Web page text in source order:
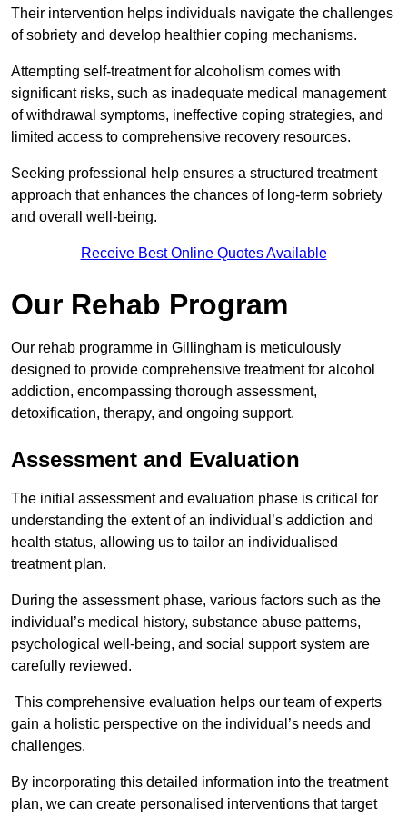
Their intervention helps individuals navigate the challenges
of sobriety and develop healthier coping mechanisms.
Attempting self-treatment for alcoholism comes with
significant risks, such as inadequate medical management
of withdrawal symptoms, ineffective coping strategies, and
limited access to comprehensive recovery resources.
Seeking professional help ensures a structured treatment
approach that enhances the chances of long-term sobriety
and overall well-being.
Receive Best Online Quotes Available
Our Rehab Program
Our rehab programme in Gillingham is meticulously
designed to provide comprehensive treatment for alcohol
addiction, encompassing thorough assessment,
detoxification, therapy, and ongoing support.
Assessment and Evaluation
The initial assessment and evaluation phase is critical for
understanding the extent of an individual’s addiction and
health status, allowing us to tailor an individualised
treatment plan.
During the assessment phase, various factors such as the
individual’s medical history, substance abuse patterns,
psychological well-being, and social support system are
carefully reviewed.
This comprehensive evaluation helps our team of experts
gain a holistic perspective on the individual’s needs and
challenges.
By incorporating this detailed information into the treatment
plan, we can create personalised interventions that target